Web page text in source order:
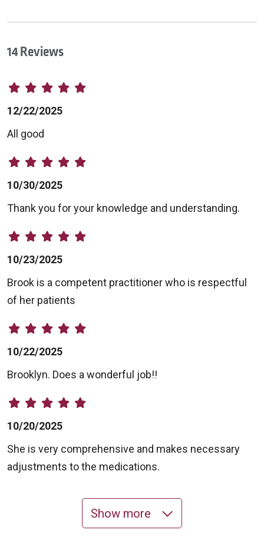
14 Reviews
12/22/2025
All good
10/30/2025
Thank you for your knowledge and understanding.
10/23/2025
Brook is a competent practitioner who is respectful
of her patients
10/22/2025
Brooklyn. Does a wonderful job!!
10/20/2025
She is very comprehensive and makes necessary
adjustments to the medications.
Show more